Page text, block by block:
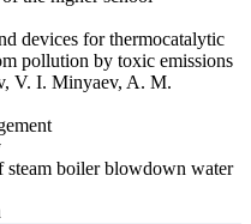
devices for thermocatalytic
pollution by toxic emissions
V. I. Minyaev, A. M.
steam boiler blowdown water